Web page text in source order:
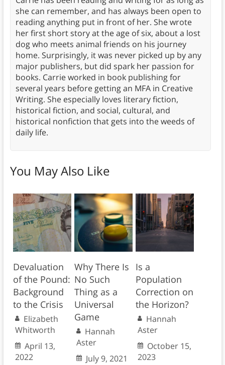
she can remember, and has always been open to
reading anything put in front of her. She wrote
her first short story at the age of six, about a lost
dog who meets animal friends on his journey
home. Surprisingly, it was never picked up by any
major publishers, but did spark her passion for
books. Carrie worked in book publishing for
several years before getting an MFA in Creative
Writing. She especially loves literary fiction,
historical fiction, and social, cultural, and
historical nonfiction that gets into the weeds of
daily life.
You May Also Like
Devaluation
of the Pound:
Background
to the Crisis
Elizabeth
Whitworth
April 13,
2022
Why There Is
No Such
Thing as a
Universal
Game
Hannah
Aster
July 9, 2021
Is a
Population
Correction on
the Horizon?
Hannah
Aster
October 15,
2023